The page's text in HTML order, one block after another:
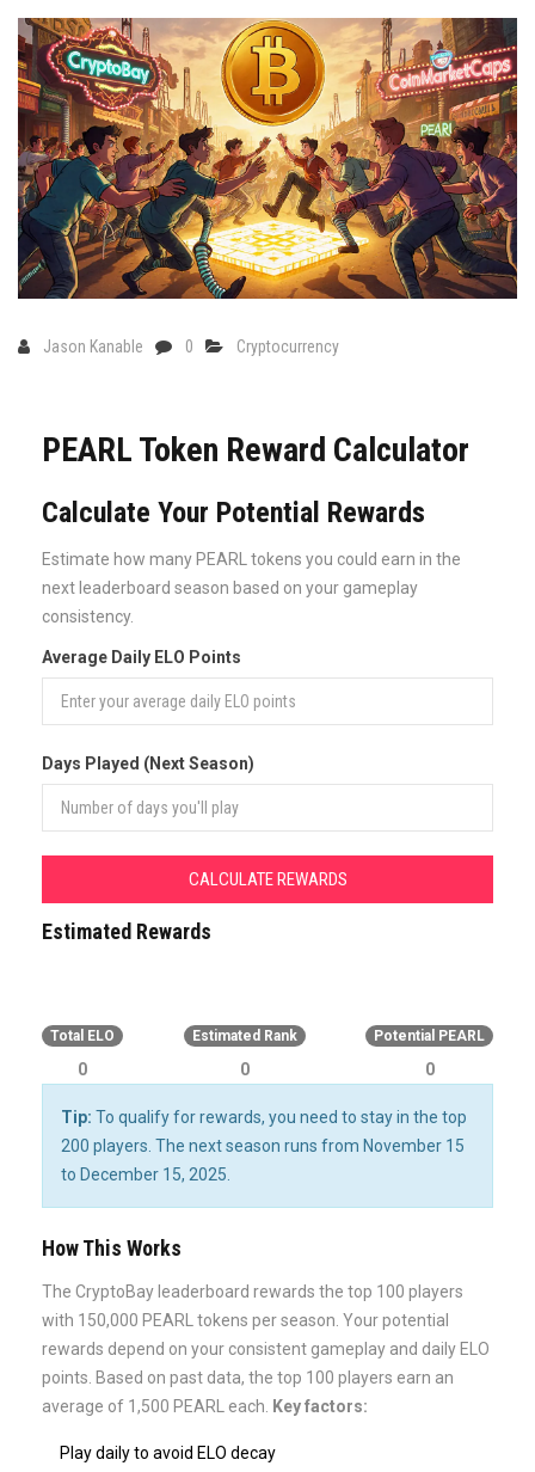
Jason Kanable 0 Cryptocurrency
PEARL Token Reward Calculator
Calculate Your Potential Rewards
Estimate how many PEARL tokens you could earn in the
next leaderboard season based on your gameplay
consistency.
Average Daily ELO Points
Days Played (Next Season)
CALCULATE REWARDS
Estimated Rewards
Total ELO
0
Estimated Rank
0
Potential PEARL
0
Tip: To qualify for rewards, you need to stay in the top
200 players. The next season runs from November 15
to December 15, 2025.
How This Works
The CryptoBay leaderboard rewards the top 100 players
with 150,000 PEARL tokens per season. Your potential
rewards depend on your consistent gameplay and daily ELO
points. Based on past data, the top 100 players earn an
average of 1,500 PEARL each.
Key factors:
Play daily to avoid ELO decay